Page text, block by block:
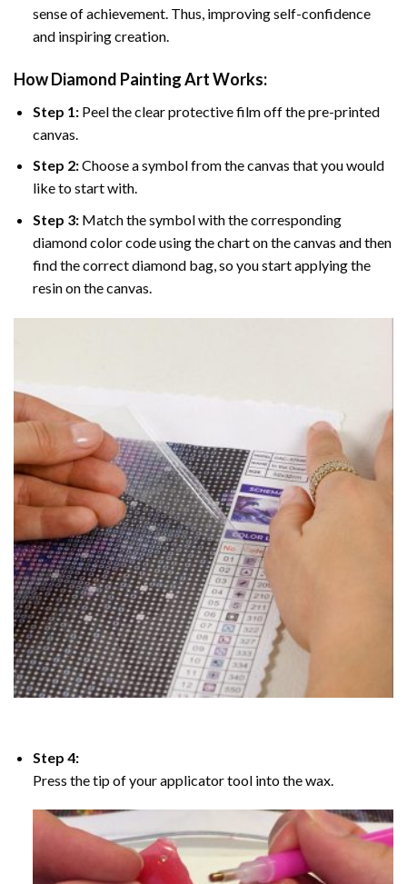
sense of achievement. Thus, improving self-confidence
and inspiring creation.
How Diamond Painting Art Works:
Step 1: Peel the clear protective film off the pre-printed
canvas.
Step 2:Choose a symbol from the canvas that you would
like to start with.
Step 3: Match the symbol with the corresponding
diamond color code using the chart on the canvas and then
find the correct diamond bag, so you start applying the
resin on the canvas.
Step 4:
Press the tip of your applicator tool into the wax.